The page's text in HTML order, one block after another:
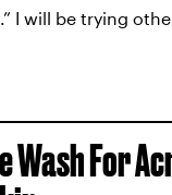
I will be trying
Wash For